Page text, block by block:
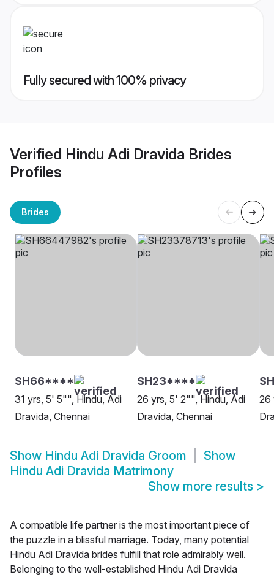
Fully secured with 100% privacy
Verified Hindu Adi Dravida Brides
Profiles
Brides
SH66****
31 yrs, 5' 5"", Hindu, Adi
Dravida, Chennai
SH23****
26 yrs, 5' 2"", Hindu, Adi
Dravida, Chennai
26
Show Hindu Adi Dravida Groom
Show
Hindu Adi Dravida Matrimony
Show more results >
A compatible life partner is the most important piece of
the puzzle in a blissful marriage. Today, many potential
Hindu Adi Dravida brides fulfill that role admirably well.
Belonging to the well-established Hindu Adi Dravida